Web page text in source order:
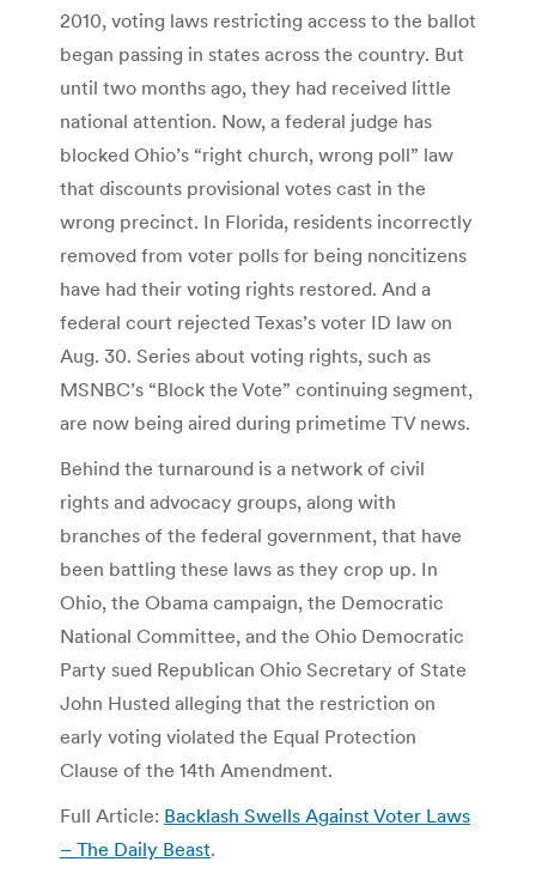
2010, voting laws restricting access to the ballot
began passing in states across the country. But
until two months ago, they had received little
national attention. Now, a federal judge has
blocked Ohio’s “right church, wrong poll” law
that discounts provisional votes cast in the
wrong precinct. In Florida, residents incorrectly
removed from voter polls for being noncitizens
have had their voting rights restored. And a
federal court rejected Texas’s voter ID law on
Aug. 30. Series about voting rights, such as
MSNBC’s “Block the Vote” continuing segment,
are now being aired during primetime TV news.
Behind the turnaround is a network of civil
rights and advocacy groups, along with
branches of the federal government, that have
been battling these laws as they crop up. In
Ohio, the Obama campaign, the Democratic
National Committee, and the Ohio Democratic
Party sued Republican Ohio Secretary of State
John Husted alleging that the restriction on
early voting violated the Equal Protection
Clause of the 14th Amendment.
Full Article: Backlash Swells Against Voter Laws
– The Daily Beast.